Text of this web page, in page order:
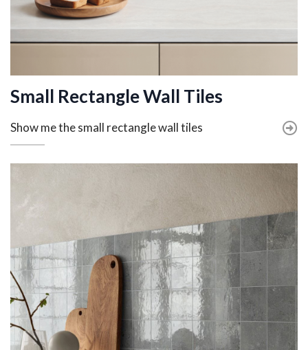
Small Rectangle Wall Tiles
Show me the small rectangle wall tiles